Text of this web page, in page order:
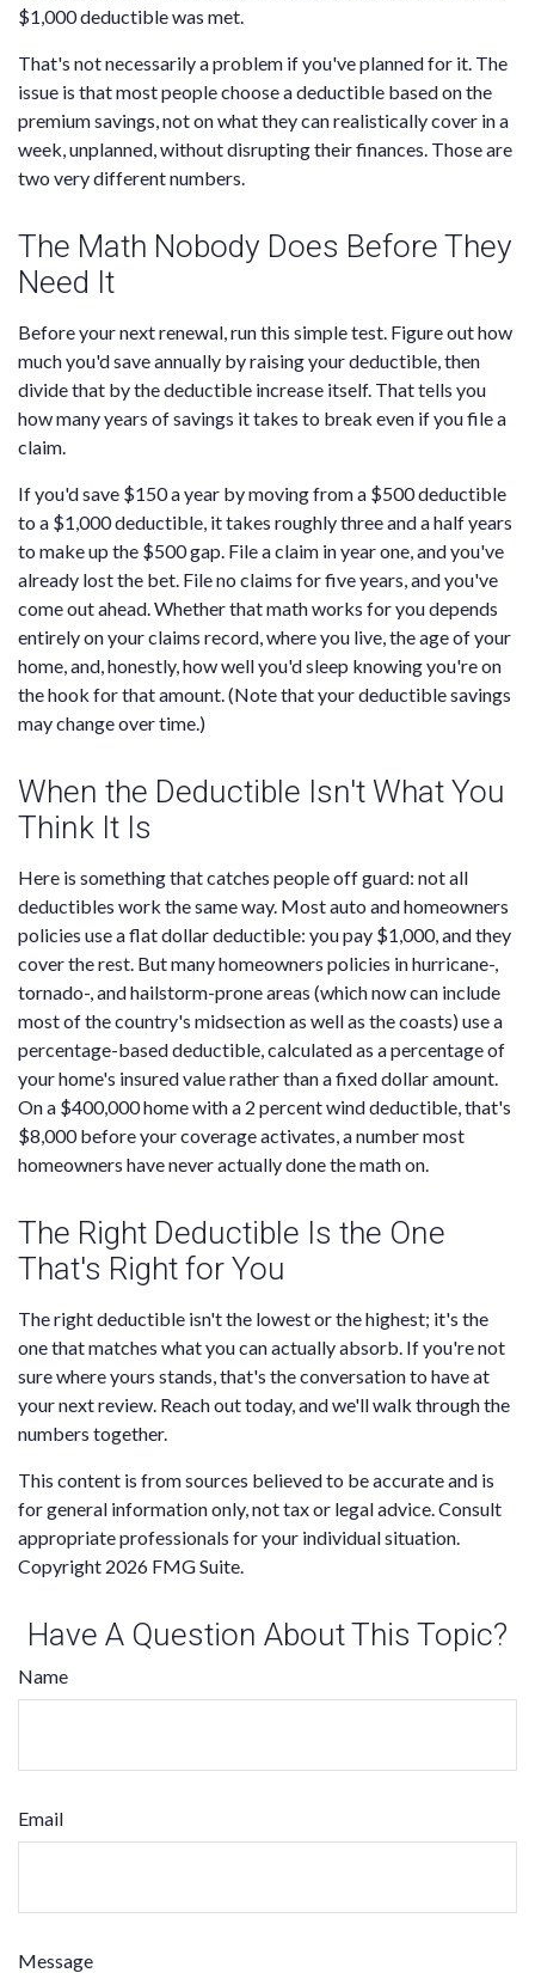
$1,000 deductible was met.
That's not necessarily a problem if you've planned for it. The
issue is that most people choose a deductible based on the
premium savings, not on what they can realistically cover in a
week, unplanned, without disrupting their finances. Those are
two very different numbers.
The Math Nobody Does Before They
Need It
Before your next renewal, run this simple test. Figure out how
much you'd save annually by raising your deductible, then
divide that by the deductible increase itself. That tells you
how many years of savings it takes to break even if you file a
claim.
If you'd save $150 a year by moving from a $500 deductible
to a $1,000 deductible, it takes roughly three and a half years
to make up the $500 gap. File a claim in year one, and you've
already lost the bet. File no claims for five years, and you've
come out ahead. Whether that math works for you depends
entirely on your claims record, where you live, the age of your
home, and, honestly, how well you'd sleep knowing you're on
the hook for that amount. (Note that your deductible savings
may change over time.)
When the Deductible Isn't What You
Think It Is
Here is something that catches people off guard: not all
deductibles work the same way. Most auto and homeowners
policies use a flat dollar deductible: you pay $1,000, and they
cover the rest. But many homeowners policies in hurricane-,
tornado-, and hailstorm-prone areas (which now can include
most of the country's midsection as well as the coasts) use a
percentage-based deductible, calculated as a percentage of
your home's insured value rather than a fixed dollar amount.
On a $400,000 home with a 2 percent wind deductible, that's
$8,000 before your coverage activates, a number most
homeowners have never actually done the math on.
The Right Deductible Is the One
That's Right for You
The right deductible isn't the lowest or the highest; it's the
one that matches what you can actually absorb. If you're not
sure where yours stands, that's the conversation to have at
your next review. Reach out today, and we'll walk through the
numbers together.
This content is from sources believed to be accurate and is
for general information only, not tax or legal advice. Consult
appropriate professionals for your individual situation.
Copyright 2026 FMG Suite.
Have A Question About This Topic?
Name
Email
Message